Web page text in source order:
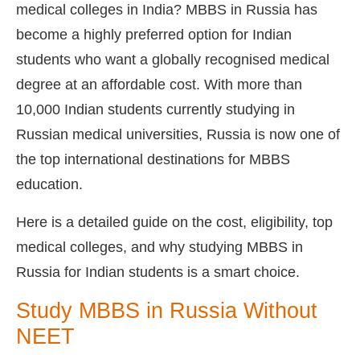
medical colleges in India? MBBS in Russia has
become a highly preferred option for Indian
students who want a globally recognised medical
degree at an affordable cost. With more than
10,000 Indian students currently studying in
Russian medical universities, Russia is now one of
the top international destinations for MBBS
education.
Here is a detailed guide on the cost, eligibility, top
medical colleges, and why studying MBBS in
Russia for Indian students is a smart choice.
Study MBBS in Russia Without
NEET